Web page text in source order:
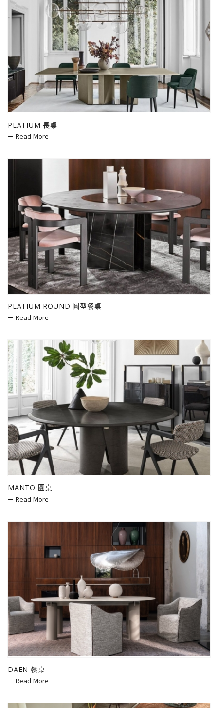
Arflex
Gallotti & Radice
Gervasoni
Driade
Bolzan
Mogg
LZF
Poltronova
cc-tapis
Bitossi Ceramiche
SEM Milano
Andreu World
PLATIUM 長桌
Read More
PLATIUM ROUND 圓型餐桌
Read More
MANTO 圓桌
Read More
DAEN 餐桌
Read More